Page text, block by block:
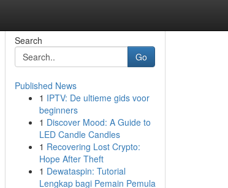
Search
Go
Published News
1 IPTV: De ultieme gids voor
beginners
1 Discover Mood: A Guide to
LED Candle Candles
1 Recovering Lost Crypto:
Hope After Theft
1 Dewataspin: Tutorial
Lengkap bagi Pemain Pemula